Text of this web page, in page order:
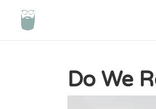
Do We